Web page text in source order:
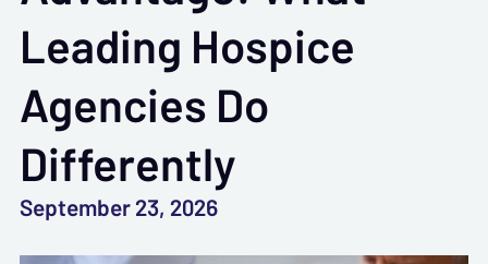
Leading Hospice
Agencies Do
Differently
September 23, 2026